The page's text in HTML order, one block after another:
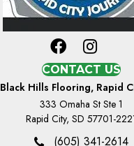
CONTACT US
Black Hills Flooring, Rapid
333 Omaha St Ste 1
Rapid City, SD 57701-
(605) 341-2614